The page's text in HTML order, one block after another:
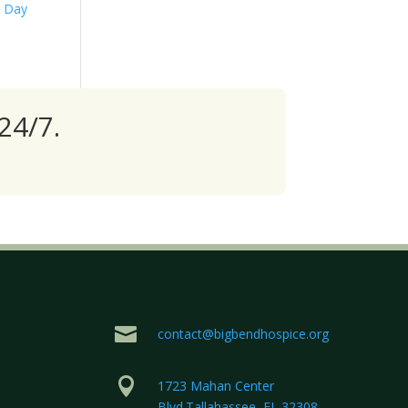
Day
7.
 contact@bigbendhospice.org

1723 Mahan Center